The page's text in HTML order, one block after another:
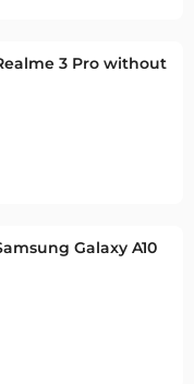
3 Pro without
Galaxy A10